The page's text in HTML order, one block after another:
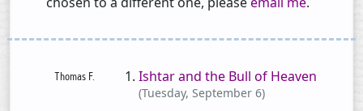
Ishtar and the Bull of Heaven
(Tuesday, September 6)